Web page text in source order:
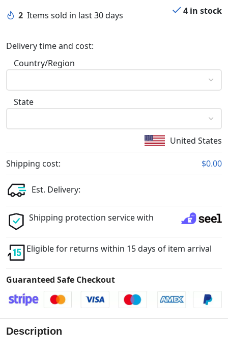
2 Items sold in last 30 days 4 in stock
Delivery time and cost:
Country/Region
State
United States
Shipping cost: $0.00
Est. Delivery:
Shipping protection service with
Eligible for returns within 15 days of item arrival
Guaranteed Safe Checkout
Description